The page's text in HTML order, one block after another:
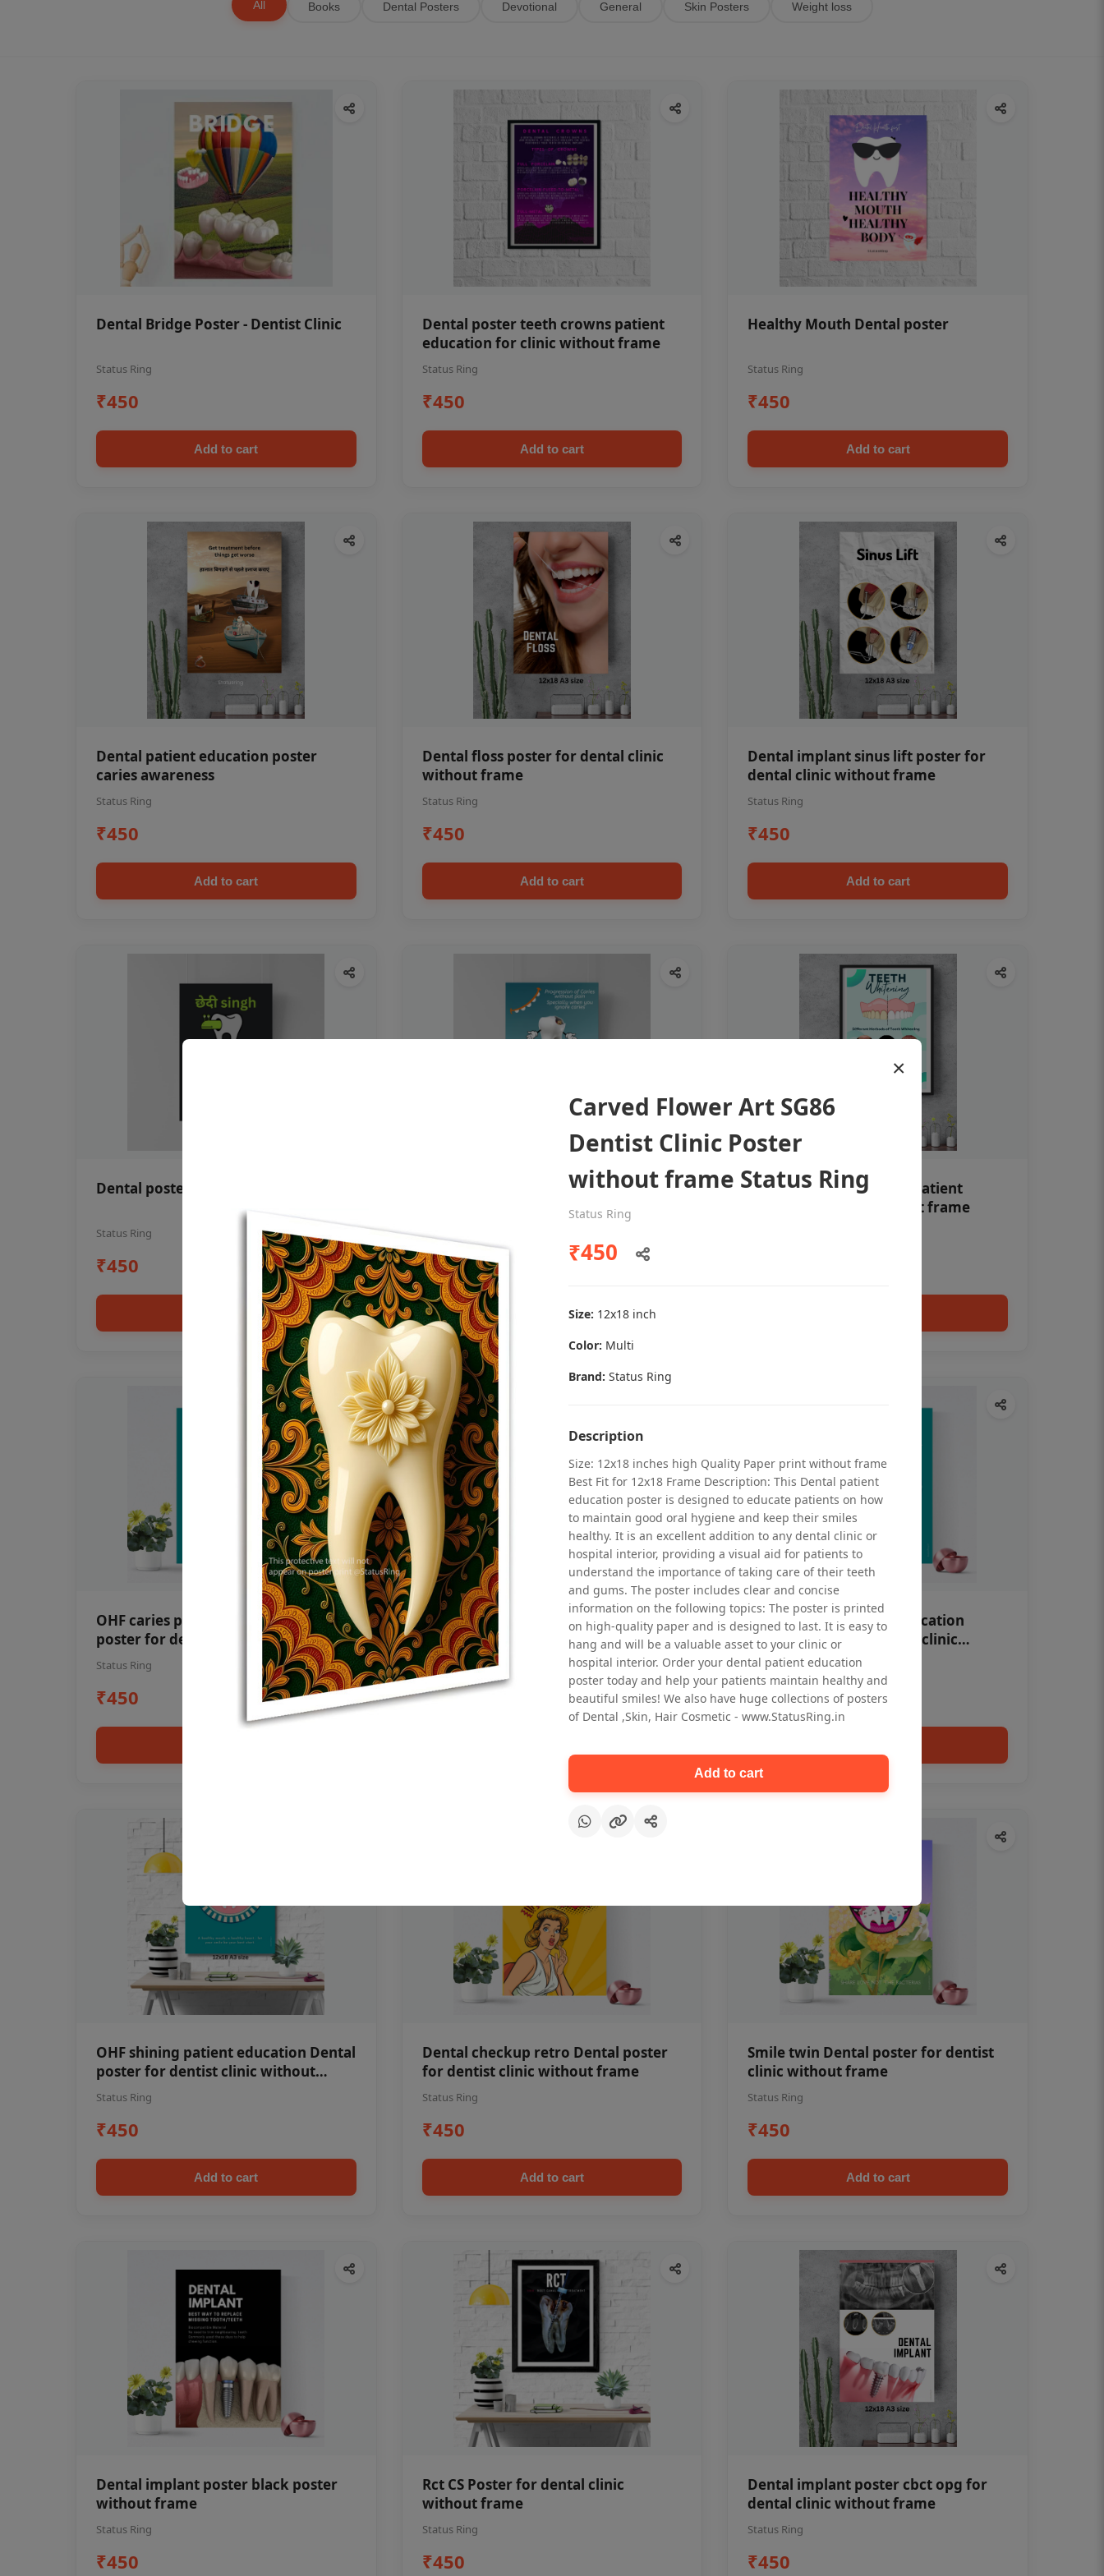
All Books Dental Posters Devotional General Skin Posters Weight loss
Dental Bridge Poster - Dentist Clinic
Status Ring
₹450
Add to cart
Dental poster teeth crowns patient
education for clinic without frame
Status Ring
₹450
Add to cart
Healthy Mouth Dental poster
Status Ring
₹450
Add to cart
Dental patient education poster
caries awareness
Status Ring
₹450
Add to cart
Dental floss poster for dental clinic
without frame
Status Ring
₹450
Add to cart
Dental implant sinus lift poster for
dental clinic without frame
Status Ring
₹450
Add to cart
Dental poster oral health awareness
Status Ring
₹450
Dental poster caries oral health
Status Ring
₹450
Add to cart
Teeth whitening Dental patient
education poster without frame
OHF caries patient education Dental
poster for dentist clinic without
frame
Status Ring
₹450
Oral health first patient education
Dental poster for dentist clinic
without frame
Status Ring
₹450
OHF swelling patient education
Dental poster for dentist clinic
without frame
Status Ring
₹450
OHF shining patient education Dental
poster for dentist clinic without
frame
Status Ring
₹450
Add to cart
Dental checkup retro Dental poster
for dentist clinic without frame
Status Ring
₹450
Add to cart
Smile twin Dental poster for dentist
clinic without frame
Status Ring
₹450
Add to cart
Dental implant poster black poster
without frame
Status Ring
₹450
Rct CS Poster for dental clinic
without frame
Status Ring
₹450
Dental implant poster cbct opg for
dental clinic without frame
Status Ring
₹450
×
Carved Flower Art SG86
Dentist Clinic Poster
without frame Status Ring
Status Ring
₹450
Size: 12x18 inch
Color: Multi
Brand: Status Ring
Description
Size: 12x18 inches high Quality Paper print without frame
Best Fit for 12x18 Frame Description: This Dental patient
education poster is designed to educate patients on how
to maintain good oral hygiene and keep their smiles
healthy. It is an excellent addition to any dental clinic or
hospital interior, providing a visual aid for patients to
understand the importance of taking care of their teeth
and gums. The poster includes clear and concise
information on the following topics: The poster is printed
on high-quality paper and is designed to last. It is easy to
hang and will be a valuable asset to your clinic or
hospital interior. Order your dental patient education
poster today and help your patients maintain healthy and
beautiful smiles! We also have huge collections of posters
of Dental ,Skin, Hair Cosmetic - www.StatusRing.in
Add to cart